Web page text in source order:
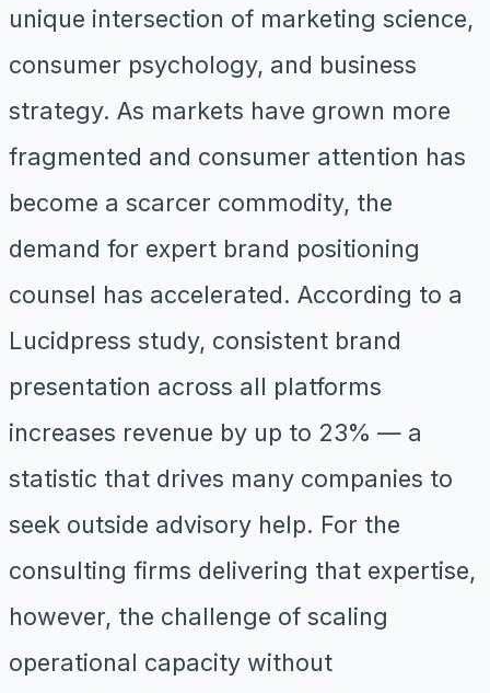
unique intersection of marketing science,
consumer psychology, and business
strategy. As markets have grown more
fragmented and consumer attention has
become a scarcer commodity, the
demand for expert brand positioning
counsel has accelerated. According to a
Lucidpress study, consistent brand
presentation across all platforms
increases revenue by up to 23% — a
statistic that drives many companies to
seek outside advisory help. For the
consulting firms delivering that expertise,
however, the challenge of scaling
operational capacity without